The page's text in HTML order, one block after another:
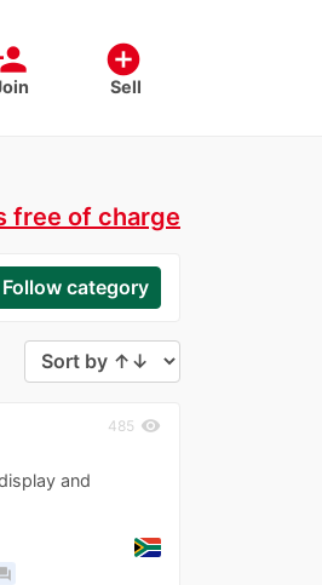
add_circle
Sell
free of charge
Follow category
and
485 visibility